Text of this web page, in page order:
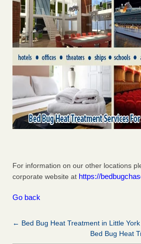
For information on our other locations
corporate website at https://
Go back
← Bed Bug Heat Treatment in Little York
Bed Bug Heat